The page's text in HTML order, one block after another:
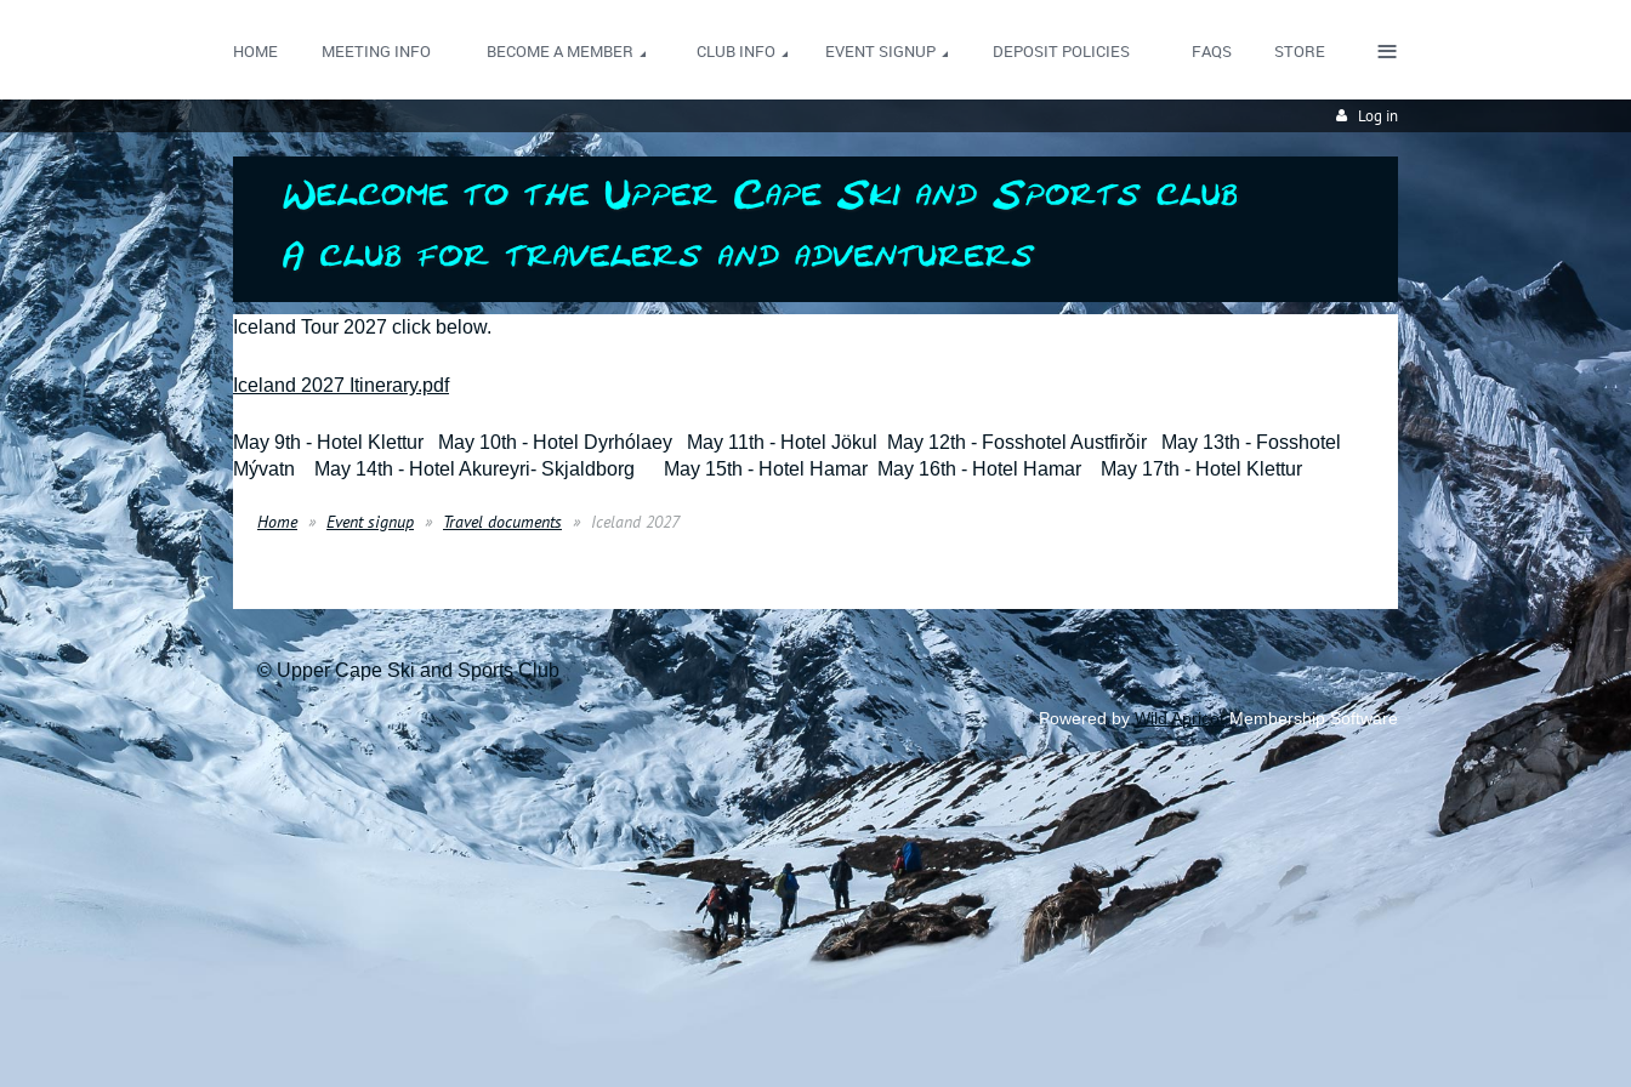
HOME MEETING INFO BECOME A MEMBER CLUB INFO EVENT SIGNUP DEPOSIT POLICIES FAQS STORE ≡
Log in
Iceland Tour 2027 click below.
Iceland 2027 Itinerary.pdf
May 9th - Hotel Klettur May 10th - Hotel Dyrhólaey May 11th - Hotel Jökul May 12th - Fosshotel Austfirǒir May 13th - Fosshotel
Mývatn May 14th - Hotel Akureyri- Skjaldborg May 15th - Hotel Hamar May 16th - Hotel Hamar May 17th - Hotel Klettur
Home Event signup Travel documents Iceland 2027
© Upper Cape Ski and Sports Club
Powered byWild ApricotMembership Software